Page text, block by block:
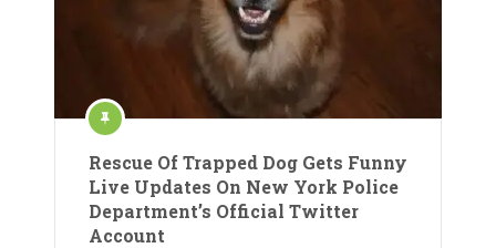
Rescue Of Trapped Dog Gets Funny
Live Updates On New York Police
Department’s Official Twitter
Account